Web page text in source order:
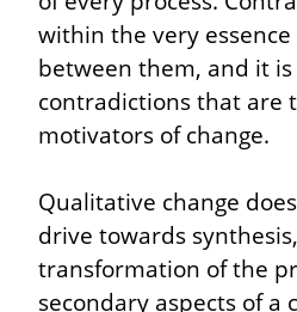
within the very
between them, and it
contradictions that are
motivators of change.
Qualitative change
drive towards
transformation of the
secondary aspects of